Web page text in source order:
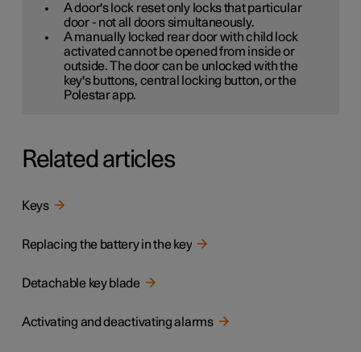
A door's lock reset only locks that particular
door - not all doors simultaneously.
A manually locked rear door with child lock
activated cannot be opened from inside or
outside. The door can be unlocked with the
key's buttons, central locking button, or the
Polestar app.
Related articles
Keys
Replacing the battery in the key
Detachable key blade
Activating and deactivating alarms